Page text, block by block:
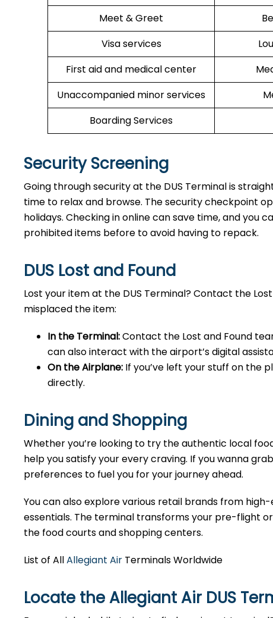
Meet & Greet
Visa services
First aid and medical center
Unaccompanied minor services
Boarding Services
Security Screening
Going through security at the DUS Terminal is
time to relax and browse. The security checkpoint
holidays. Checking in online can save time, and you
prohibited items before to avoid having to repack.
DUS Lost and Found
Lost your item at the DUS Terminal? Contact the
misplaced the item:
In the Terminal:Contact the Lost and Found
can also interact with the airport’s digital
On the Airplane: If you’ve left your stuff on the
directly.
Dining and Shopping
Whether you’re looking to try the authentic local
help you satisfy your every craving. If you wanna
preferences to fuel you for your journey ahead.
You can also explore various retail brands from
essentials. The terminal transforms your pre-flight
the food courts and shopping centers.
List of AllAllegiant Air Terminals Worldwide
Locate the Allegiant Air DUS